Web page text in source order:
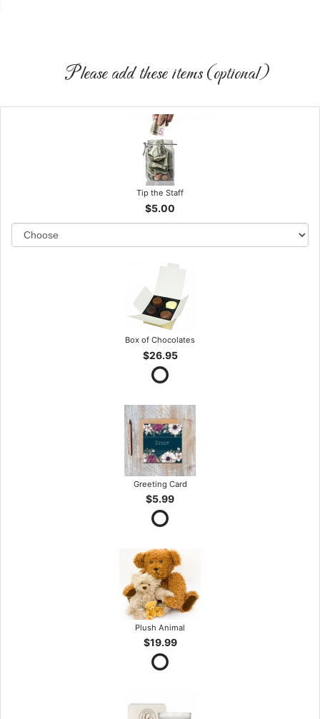
Please add these items (optional)
Tip the Staff
$5.00
Box of Chocolates
$26.95
Greeting Card
$5.99
Plush Animal
$19.99